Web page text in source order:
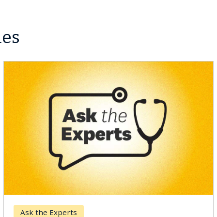
Keck Hospital of USC